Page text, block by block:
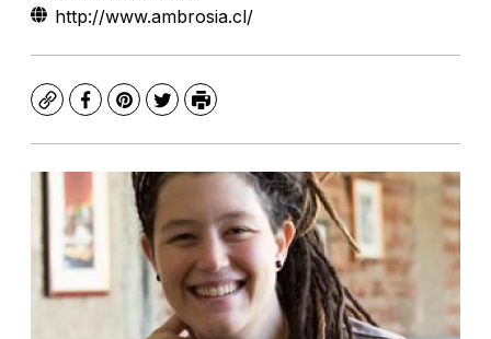
http://www.ambrosia.cl/
CopyFacebook
Pinterest
TwitterPrint